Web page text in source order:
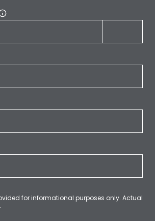
for informational purposes only. Actual